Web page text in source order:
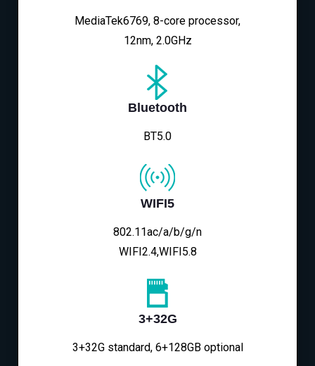
MediaTek6769, 8-core processor,
12nm, 2.0GHz
Bluetooth
BT5.0
WIFI5
802.11ac/a/b/g/n
WIFI2.4,WIFI5.8
3+32G
3+32G standard, 6+128GB optional